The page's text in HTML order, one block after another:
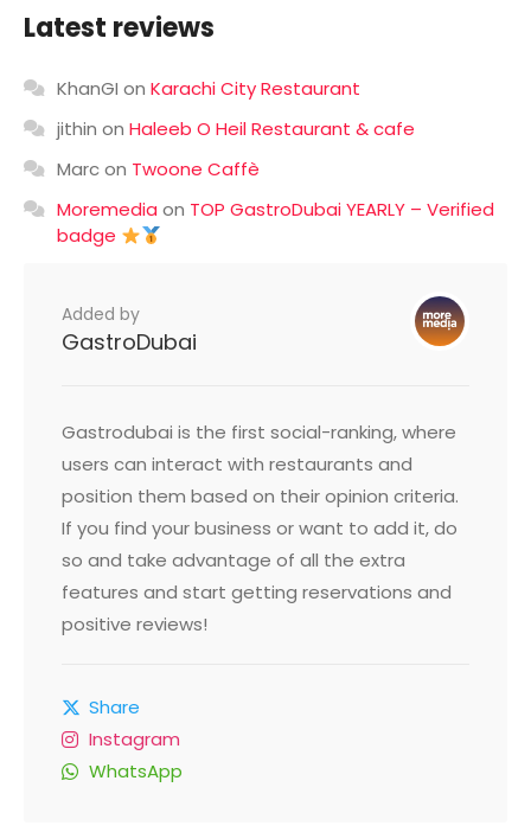
Latest reviews
KhanGI on Karachi City Restaurant
jithin on Haleeb O Heil Restaurant & cafe
Marcon Twoone Caffè
Moremedia on TOP GastroDubai YEARLY – Verified
badge
Added by
GastroDubai
Gastrodubai is the first social-ranking, where
users can interact with restaurants and
position them based on their opinion criteria.
If you find your business or want to add it, do
so and take advantage of all the extra
features and start getting reservations and
positive reviews!
Share
Instagram
WhatsApp